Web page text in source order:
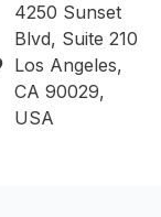
4250 Sunset
Blvd, Suite 210
Los Angeles,
CA 90029,
USA